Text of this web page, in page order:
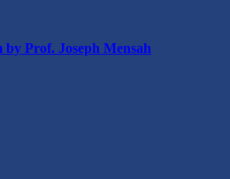
Prof. Joseph Mensah